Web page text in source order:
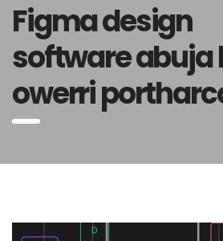
Figma design
software abuja
owerri